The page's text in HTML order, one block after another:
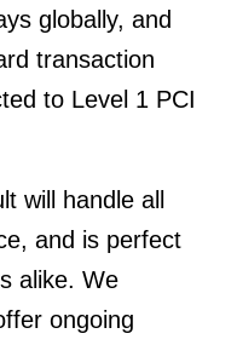
globally, and
transaction
to Level 1 PCI
will handle all
and is perfect
alike. We
ongoing